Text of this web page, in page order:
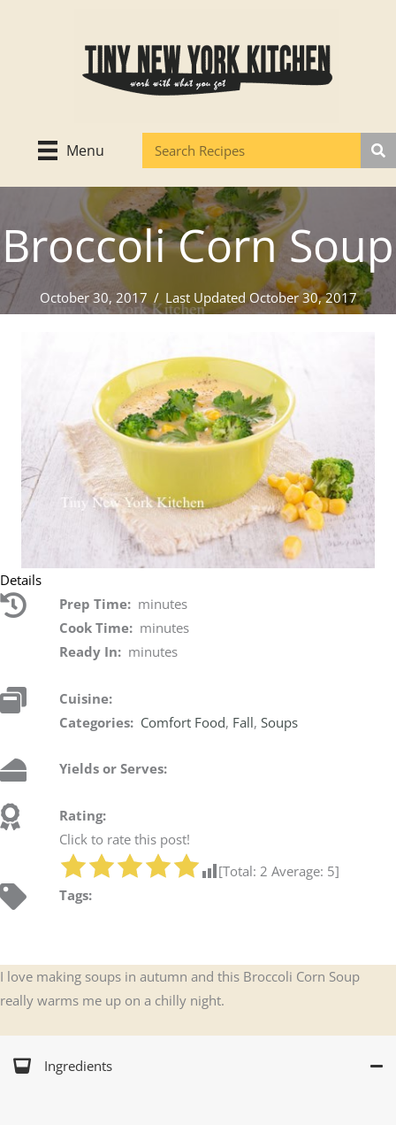
Menu
Broccoli Corn Soup
October 30, 2017 / Last Updated October 30, 2017
Details
Prep Time: minutes
Cook Time: minutes
Ready In: minutes
Cuisine:
Categories: Comfort Food, Fall,Soups
Yields or Serves:
Rating:
Click to rate this post!
[Total: 2 Average: 5]
Tags:
I love making soups in autumn and this Broccoli Corn Soup
really warms me up on a chilly night.
Ingredients